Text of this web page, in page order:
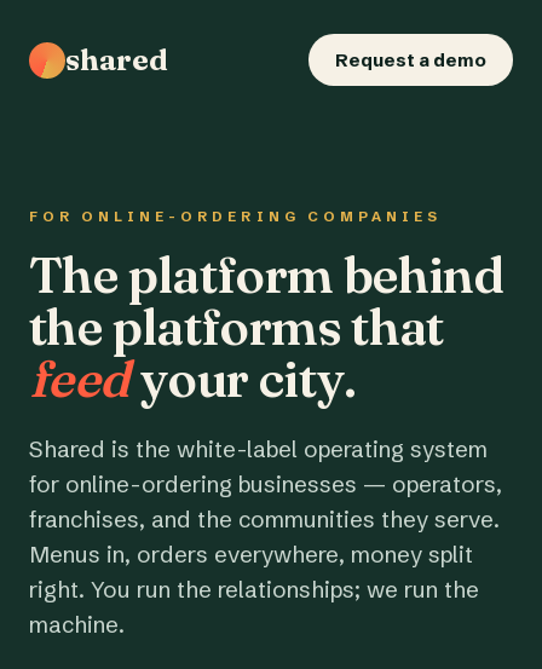
shared Request a demo
FOR ONLINE-ORDERING COMPANIES
The platform behind
the platforms that
feedyour city.
Shared is the white-label operating system
for online-ordering businesses — operators,
franchises, and the communities they serve.
Menus in, orders everywhere, money split
right. You run the relationships; we run the
machine.